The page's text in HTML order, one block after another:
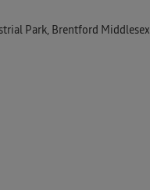
Park, Brentford Middlesex